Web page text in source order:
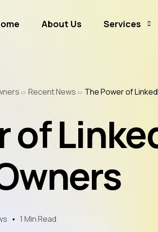
About Us Services
Business
Social Media
Real Estate
Reputation
Website
Recent News The Power of
of
1 Min Read